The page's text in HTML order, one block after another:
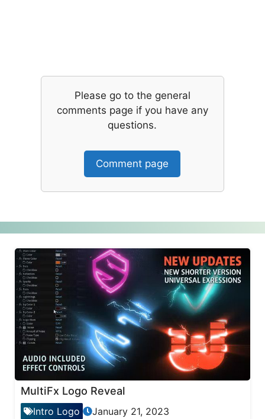
Please go to the general
comments page if you have any
questions.
Comment page
MultiFx Logo Reveal
Intro Logo January 21, 2023